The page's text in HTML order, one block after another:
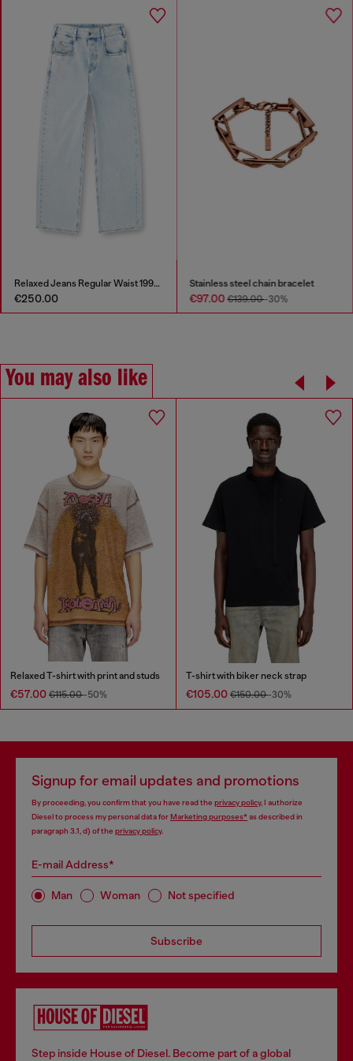
Relaxed Jeans Regular Waist 1997 D-Enim-M
€250.00
Stainless steel chain bracelet
€97.00€139.00-30%
You may also like
Relaxed T-shirt with print and studs
€57.00 €115.00-50%
T-shirt with biker neck strap
€105.00 €150.00-30%
Signup for email updates and promotions
By proceeding, you confirm that you have read the privacy policy, I authorize
Diesel to process my personal data forMarketing purposes*as described in
paragraph 3.1, d) of the privacy policy.
E-mail Address*
Man Woman Not specified
Subscribe
Step inside House of Diesel. Become part of a global